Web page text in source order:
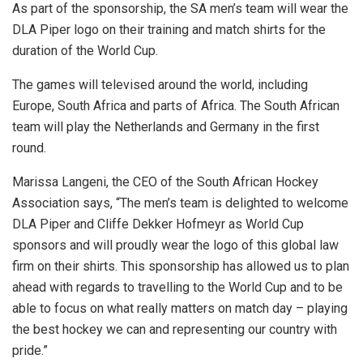
As part of the sponsorship, the SA men’s team will wear the
DLA Piper logo on their training and match shirts for the
duration of the World Cup.
The games will televised around the world, including
Europe, South Africa and parts of Africa. The South African
team will play the Netherlands and Germany in the first
round.
Marissa Langeni, the CEO of the South African Hockey
Association says, “The men’s team is delighted to welcome
DLA Piper and Cliffe Dekker Hofmeyr as World Cup
sponsors and will proudly wear the logo of this global law
firm on their shirts. This sponsorship has allowed us to plan
ahead with regards to travelling to the World Cup and to be
able to focus on what really matters on match day – playing
the best hockey we can and representing our country with
pride.”